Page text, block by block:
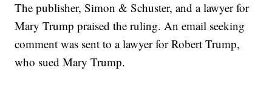
The publisher, Simon & Schuster, and a lawyer for
Mary Trump praised the ruling. An email seeking
comment was sent to a lawyer for Robert Trump,
who sued Mary Trump.